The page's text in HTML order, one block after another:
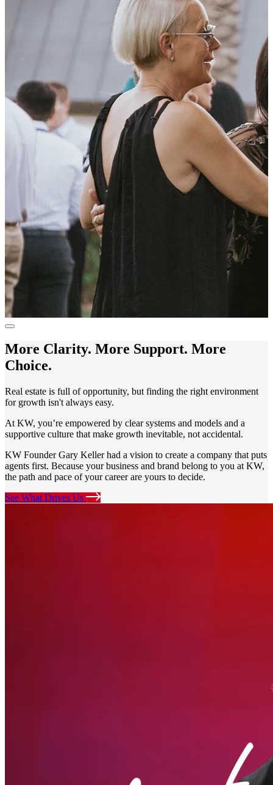
More Clarity. More Support. More
Choice.
Real estate is full of opportunity, but finding the right environment
for growth isn't always easy.
At KW, you’re empowered by clear systems and models and a
supportive culture that make growth inevitable, not accidental.
KW Founder Gary Keller had a vision to create a company that puts
agents first. Because your business and brand belong to you at KW,
the path and pace of your career are yours to decide.
See What Drives Us